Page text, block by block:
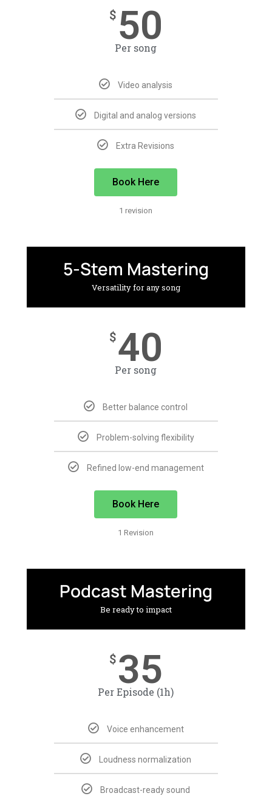
$ 50
Per song
Video analysis
Digital and analog versions
Extra Revisions
Book Here
1 revision
5-Stem Mastering
Versatility for any song
$40
Per song
Better balance control
Problem-solving flexibility
Refined low-end management
Book Here
1 Revision
Podcast Mastering
Be ready to impact
$ 35
Per Episode (1h)
Voice enhancement
Loudness normalization
Broadcast-ready sound